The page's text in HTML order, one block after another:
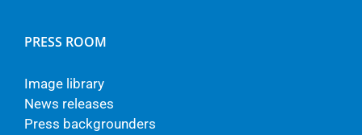
PRESS ROOM
Image library
News releases
Press backgrounders